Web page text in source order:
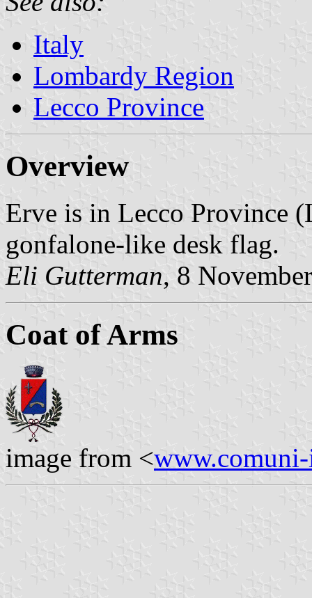
Italy
Lombardy Region
Lecco Province
Overview
Erve is in Lecco Province
gonfalone-like desk flag.
Eli Gutterman, 8
Coat of Arms
image from <